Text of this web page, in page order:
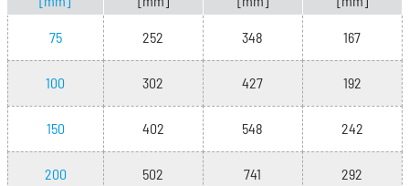
75 252 348 167
100 302 427 192
150 402 548 242
200 502 741 292